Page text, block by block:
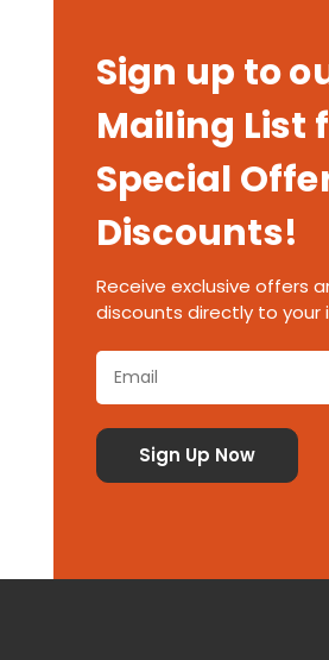
Sign up to
Mailing List
Special
Discounts!
Receive exclusive offers
discounts directly to your